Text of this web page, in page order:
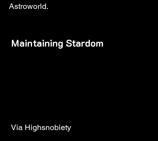
Astroworld.
Maintaining Stardom
Via Highsnobiety